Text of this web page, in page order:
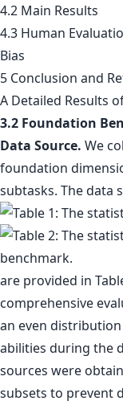
4.2 Main Results
4.3 Human
Bias
5 Conclusion and
A Detailed Results
3.2 Foundation
Data Source. We
foundation
subtasks. The data
are provided in
comprehensive
an even
abilities during the
sources were
subsets to prevent